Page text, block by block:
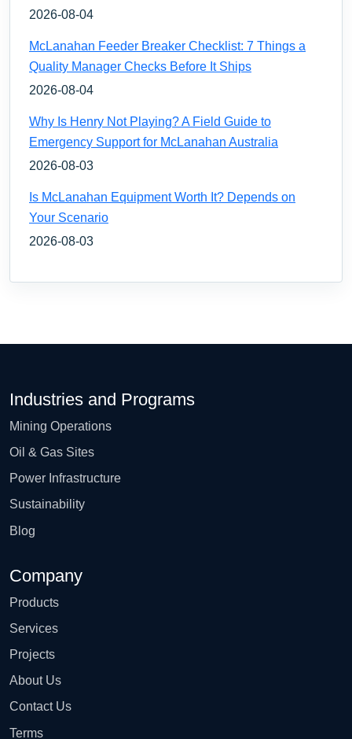
2026-08-04
McLanahan Feeder Breaker Checklist: 7 Things a
Quality Manager Checks Before It Ships
2026-08-04
Why Is Henry Not Playing? A Field Guide to
Emergency Support for McLanahan Australia
2026-08-03
Is McLanahan Equipment Worth It? Depends on
Your Scenario
2026-08-03
Industries and Programs
Mining Operations
Oil & Gas Sites
Power Infrastructure
Sustainability
Blog
Company
Products
Services
Projects
About Us
Contact Us
Terms